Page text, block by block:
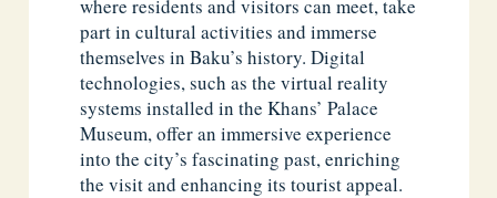
where residents and visitors can meet, take
part in cultural activities and immerse
themselves in Baku’s history. Digital
technologies, such as the virtual reality
systems installed in the Khans’ Palace
Museum, offer an immersive experience
into the city’s fascinating past, enriching
the visit and enhancing its tourist appeal.